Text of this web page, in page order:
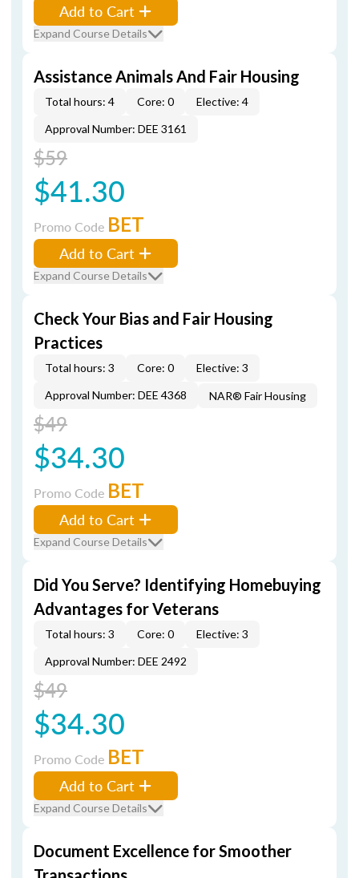
Add to Cart
Expand Course Details
Assistance Animals And Fair Housing
Total hours: 4 Core: 0
Elective: 4
Approval Number: DEE 3161
$59
$41.30
Promo Code BET
Add to Cart
Expand Course Details
Check Your Bias and Fair Housing
Practices
Total hours: 3 Core: 0
Elective: 3
Approval Number: DEE 4368
NAR® Fair Housing
$49
$34.30
Promo Code BET
Add to Cart
Expand Course Details
Did You Serve? Identifying Homebuying
Advantages for Veterans
Total hours: 3 Core: 0
Elective: 3
Approval Number: DEE 2492
$49
$34.30
Promo Code BET
Add to Cart
Expand Course Details
Document Excellence for Smoother